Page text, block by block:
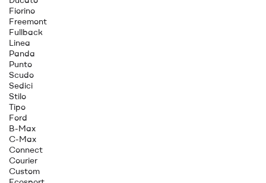
Fiorino
Freemont
Fullback
Linea
Panda
Punto
Scudo
Sedici
Stilo
Tipo
Ford
B-Max
C-Max
Connect
Courier
Custom